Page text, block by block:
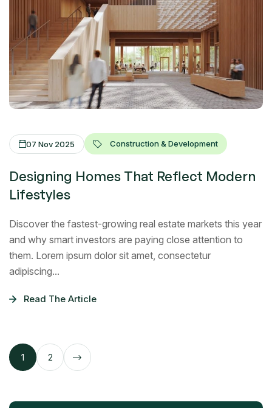
07 Nov 2025 Construction & Development
Designing Homes That Reflect Modern
Lifestyles
Discover the fastest-growing real estate markets this year
and why smart investors are paying close attention to
them. Lorem ipsum dolor sit amet, consectetur
adipiscing...
Read The Article
1 2